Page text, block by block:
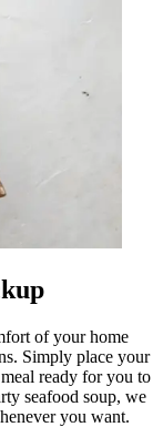
of your home
Simply place your
ready for you to
seafood soup, we
you want.